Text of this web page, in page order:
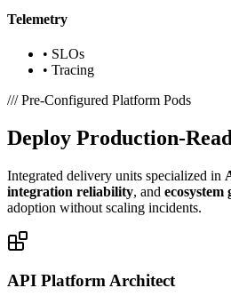
Telemetry
• SLOs
• Tracing
///Pre-Configured Platform Pods
Deploy Production-
Integrated delivery units specialized in
integration reliability, and ecosystem
adoption without scaling incidents.
API Platform Architect